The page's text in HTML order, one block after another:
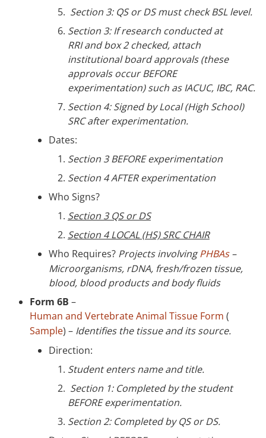
Section 3: QS or DS must check BSL level.
Section 3: If research conducted at
RRI and box 2 checked, attach
institutional board approvals (these
approvals occur BEFORE
experimentation) such as IACUC, IBC, RAC.
Section 4: Signed by Local (High School)
SRC after experimentation.
Dates:
Section 3 BEFORE experimentation
Section 4 AFTER experimentation
Who Signs?
Section 3 QS or DS
Section 4 LOCAL (HS) SRC CHAIR
Who Requires? Projects involvingPHBAs–
Microorganisms, rDNA, fresh/frozen tissue,
blood, blood products and body fluids
Form 6B –
Human and Vertebrate Animal Tissue Form (
Sample) – Identifies the tissue and its source.
Direction:
Student enters name and title.
Section 1: Completed by the student
BEFORE experimentation.
Section 2: Completed by QS or DS.